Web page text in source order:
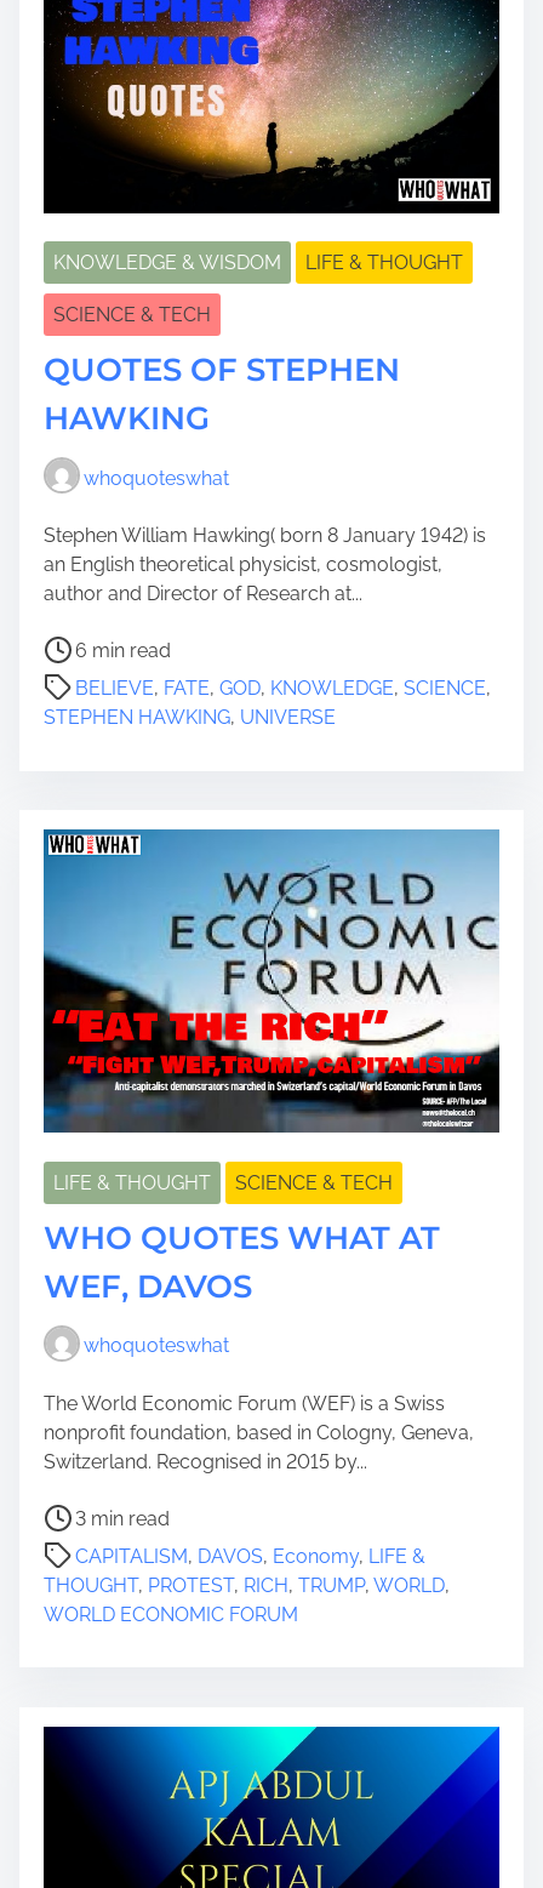
m
e
KNOWLEDGE & WISDOM LIFE & THOUGHT
SCIENCE & TECH
QUOTES OF STEPHEN
HAWKING
whoquoteswhat
Stephen William Hawking( born 8 January 1942) is
an English theoretical physicist, cosmologist,
author and Director of Research at...
P
o
s
t
d
e
6 min read
BELIEVE, FATE, GOD, KNOWLEDGE, SCIENCE,
STEPHEN HAWKING, UNIVERSE
LIFE & THOUGHT SCIENCE & TECH
WHO QUOTES WHAT AT
WEF, DAVOS
whoquoteswhat
The World Economic Forum (WEF) is a Swiss
nonprofit foundation, based in Cologny, Geneva,
Switzerland. Recognised in 2015 by...
P
o
s
r
3 min read
CAPITALISM, DAVOS, Economy, LIFE &
THOUGHT, PROTEST, RICH, TRUMP, WORLD,
WORLD ECONOMIC FORUM